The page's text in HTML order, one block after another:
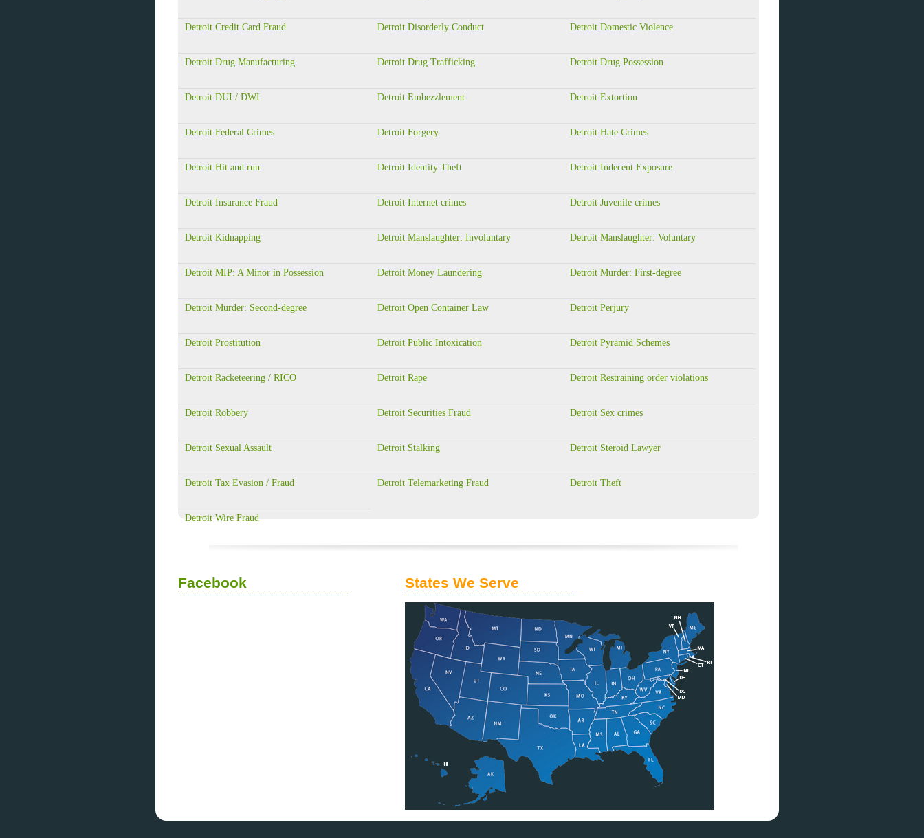
Detroit Credit Card Fraud Detroit Disorderly Conduct Detroit Domestic Violence
Detroit Drug Manufacturing Detroit Drug Trafficking Detroit Drug Possession
Detroit DUI / DWI Detroit Embezzlement Detroit Extortion
Detroit Federal Crimes Detroit Forgery Detroit Hate Crimes
Detroit Hit and run Detroit Identity Theft Detroit Indecent Exposure
Detroit Insurance Fraud Detroit Internet crimes Detroit Juvenile crimes
Detroit Kidnapping Detroit Manslaughter: Involuntary Detroit Manslaughter: Voluntary
Detroit MIP: A Minor in Possession Detroit Money Laundering Detroit Murder: First-degree
Detroit Murder: Second-degree Detroit Open Container Law Detroit Perjury
Detroit Prostitution Detroit Public Intoxication Detroit Pyramid Schemes
Detroit Racketeering / RICO Detroit Rape Detroit Restraining order violations
Detroit Robbery Detroit Securities Fraud Detroit Sex crimes
Detroit Sexual Assault Detroit Stalking Detroit Steroid Lawyer
Detroit Tax Evasion / Fraud Detroit Telemarketing Fraud Detroit Theft
Detroit Wire Fraud
Facebook States We Serve